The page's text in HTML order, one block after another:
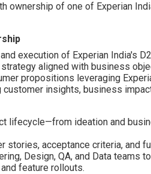
ownership of one of Experian
execution of Experian India's
aligned with business
propositions leveraging
insights, business
lifecycle—from ideation and
stories, acceptance criteria, and
Design, QA, and Data teams
feature rollouts.